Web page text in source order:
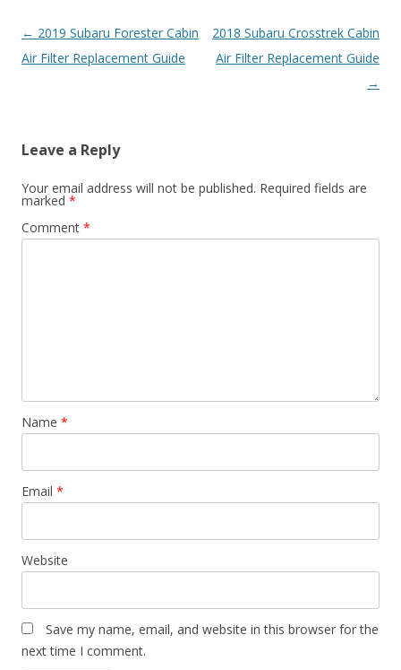
Post
navigation
← 2019 Subaru Forester Cabin
Air Filter Replacement Guide
2018 Subaru Crosstrek Cabin
Air Filter Replacement Guide
→
Leave a Reply
Your email address will not be published. Required fields are
marked *
Comment *
Name *
Email *
Website
Save my name, email, and website in this browser for the
next time I comment.